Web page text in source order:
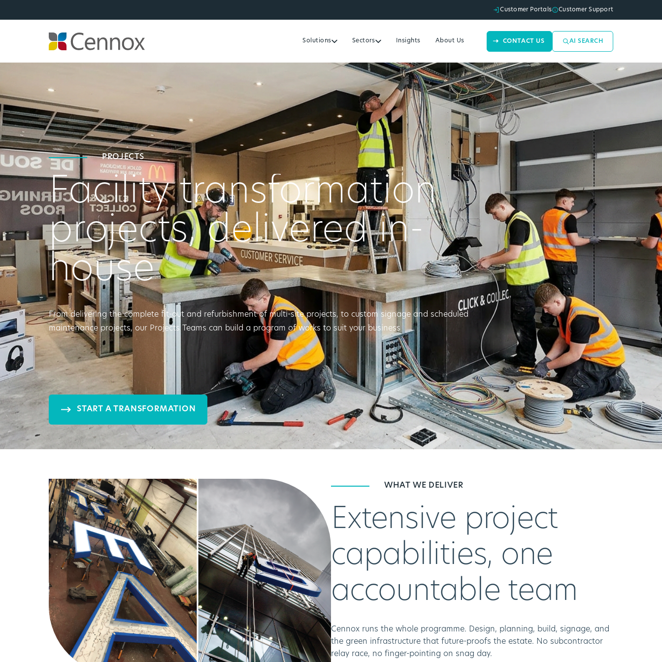
Customer Portals Customer Support
Solutions Sectors Insights About Us CONTACT US AI SEARCH
PROJECTS
Facility transformation
projects, delivered in-
house
From delivering the complete fit-out and refurbishment of multi-site projects, to custom signage and scheduled
maintenance projects, our Projects Teams can build a program of works to suit your business
START A TRANSFORMATION
WHAT WE DELIVER
Extensive project
capabilities, one
accountable team
Cennox runs the whole programme. Design, planning, build, signage, and
the green infrastructure that future-proofs the estate. No subcontractor
relay race, no finger-pointing on snag day.